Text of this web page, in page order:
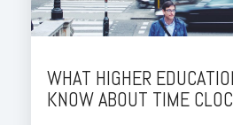
WHAT HIGHER
KNOW ABOUT TIME